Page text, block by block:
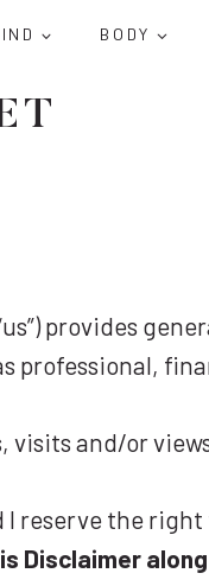
BODY
“us”) provides
professional,
visits and/or
I reserve the
Disclaimer